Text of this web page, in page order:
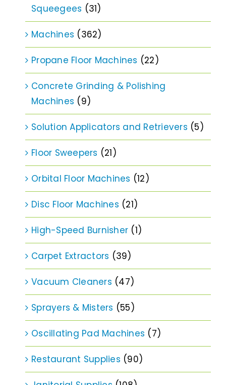
Squeegees (31)
Machines (362)
Propane Floor Machines (22)
Concrete Grinding & Polishing
Machines (9)
Solution Applicators and Retrievers (5)
Floor Sweepers (21)
Orbital Floor Machines (12)
Disc Floor Machines (21)
High-Speed Burnisher (1)
Carpet Extractors (39)
Vacuum Cleaners (47)
Sprayers & Misters (55)
Oscillating Pad Machines (7)
Restaurant Supplies (90)